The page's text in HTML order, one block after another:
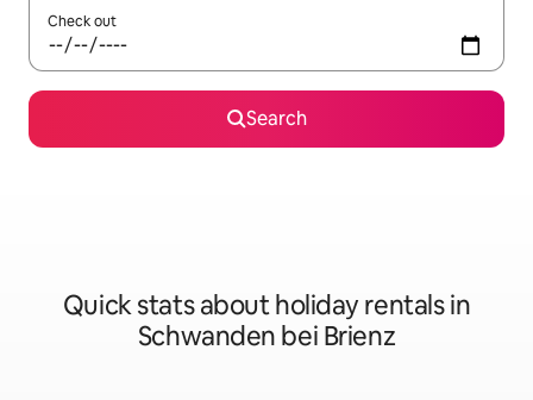
Check out
Search
Quick stats about holiday rentals in
Schwanden bei Brienz